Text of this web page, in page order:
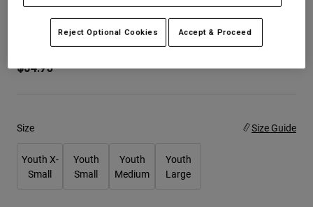
Socks
Replacement Parts
Bottles & Hydration Packs
Socks
Shirts
Youth Dirtpaw Gloves
31389
$34.95
Size Size Guide
Youth X-
Small
Youth
Small
Youth
Medium
Youth
Large
Reject Optional Cookies Accept & Proceed